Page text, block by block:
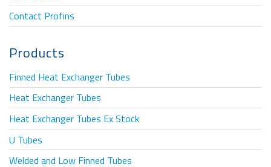
Contact Profins
Products
Finned Heat Exchanger Tubes
Heat Exchanger Tubes
Heat Exchanger Tubes Ex Stock
U Tubes
Welded and Low Finned Tubes